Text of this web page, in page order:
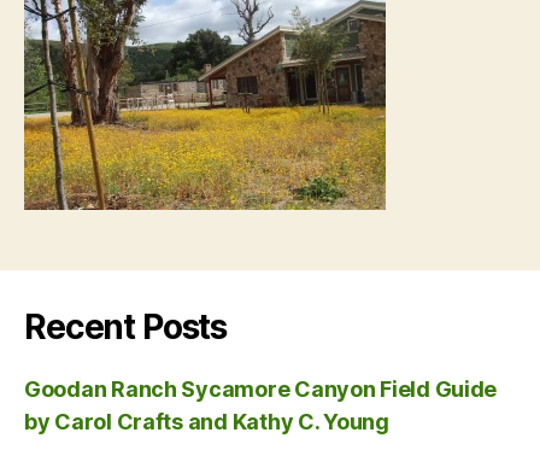
Recent Posts
Goodan Ranch Sycamore Canyon Field Guide
by Carol Crafts and Kathy C. Young